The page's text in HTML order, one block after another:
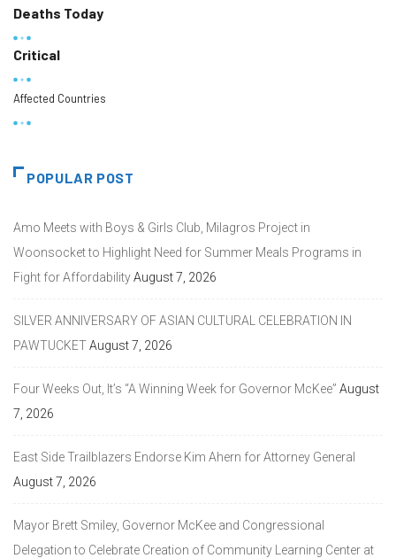
Deaths Today
Critical
Affected Countries
POPULAR POST
Amo Meets with Boys & Girls Club, Milagros Project in
Woonsocket to Highlight Need for Summer Meals Programs in
Fight for AffordabilityAugust 7, 2026
SILVER ANNIVERSARY OF ASIAN CULTURAL CELEBRATION IN
PAWTUCKETAugust 7, 2026
Four Weeks Out, It’s “A Winning Week for Governor McKee” August
7, 2026
East Side Trailblazers Endorse Kim Ahern for Attorney General
August 7, 2026
Mayor Brett Smiley, Governor McKee and Congressional
Delegation to Celebrate Creation of Community Learning Center at